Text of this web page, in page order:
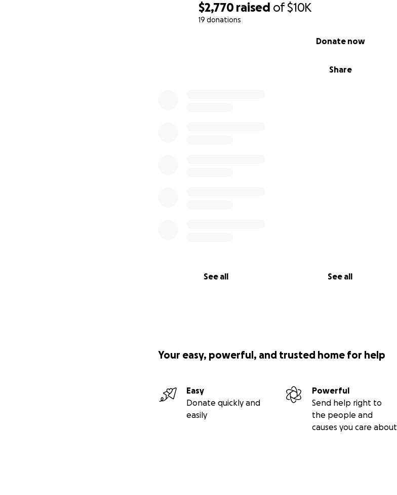
$2,770 raised of$10K
19 donations
Share
Donate now
See all See all
Your easy, powerful, and trusted home for help
Easy
Donate quickly and
easily
Powerful
Send help right to
the people and
causes you care about